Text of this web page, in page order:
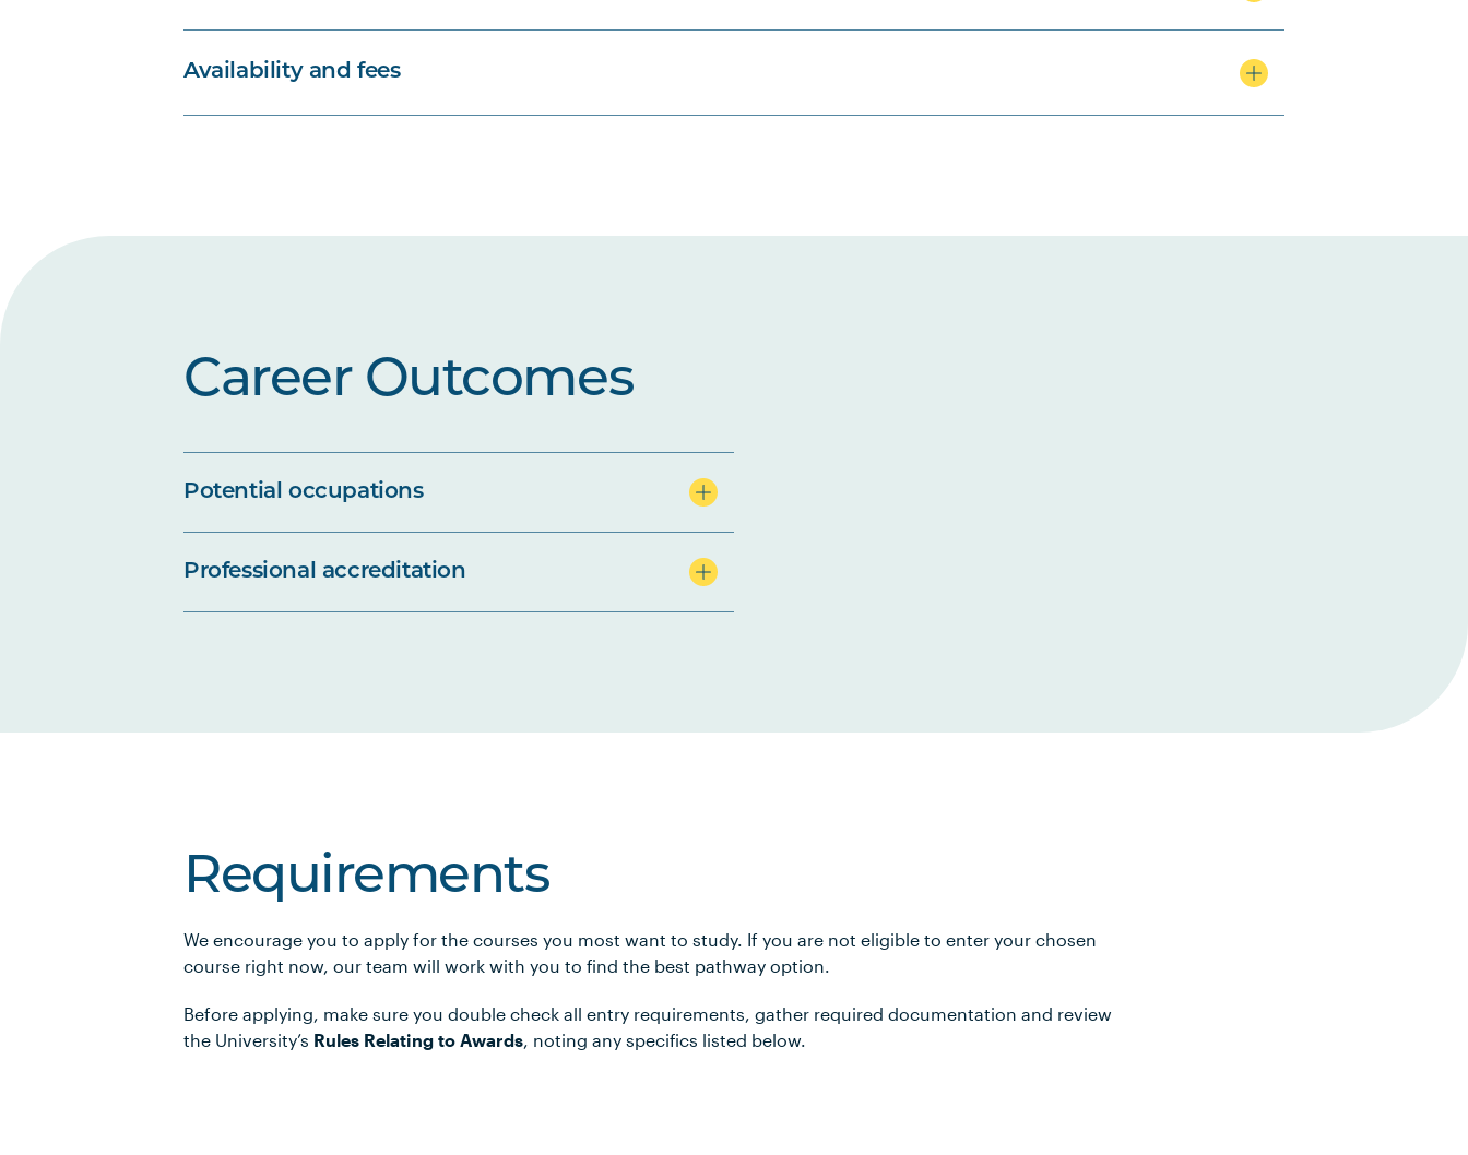
Availability and fees
Career Outcomes
Potential occupations
Professional accreditation
Requirements
We encourage you to apply for the courses you most want to study. If you are not eligible to enter your chosen
course right now, our team will work with you to find the best pathway option.
Before applying, make sure you double check all entry requirements, gather required documentation and review
the University’s Rules Relating to Awards, noting any specifics listed below.